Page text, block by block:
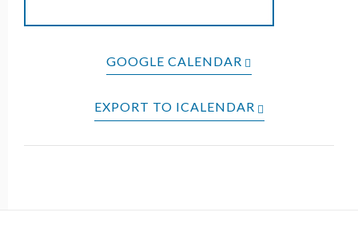
GOOGLE CALENDAR
EXPORT TO ICALENDAR